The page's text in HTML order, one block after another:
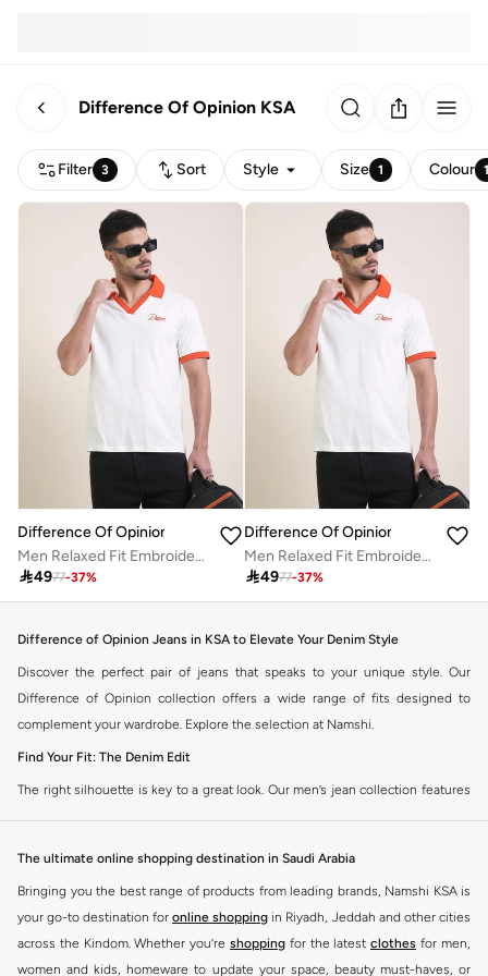
Difference Of Opinion KSA
Filter 3 Sort Style Size 1 Colour
Difference Of Opinion
Men Relaxed Fit Embroidery Open Collar Polo
4977-37%
Difference Of Opinion
Men Relaxed Fit Embroidery Open Collar Polo
4977-37%
Difference of Opinion Jeans in KSA to Elevate Your Denim Style
Discover the perfect pair of jeans that speaks to your unique style. Our
Difference of Opinion collection offers a wide range of fits designed to
complement your wardrobe. Explore the selection at Namshi.
Find Your Fit: The Denim Edit
The right silhouette is key to a great look. Our men’s jean collection features
Straight & Regular:A classic, adaptable option for those seeking comfort
and a timeless fit. Matches easily with existing wardrobe pieces.
The ultimate online shopping destination in Saudi Arabia
Bringing you the best range of products from leading brands, Namshi KSA is
your go-to destination for online shopping in Riyadh, Jeddah and other cities
across the Kindom. Whether you’re shopping for the latest clothes for men,
women and kids, homeware to update your space, beauty must-haves, or